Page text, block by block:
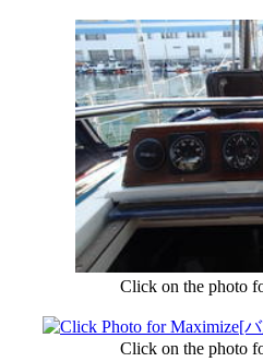
Click on the photo
Click on the photo